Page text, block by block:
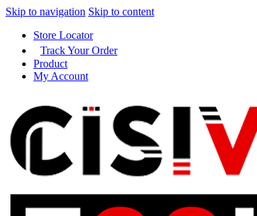
Skip to navigation Skip to content
Store Locator
Track Your Order
Product
My Account